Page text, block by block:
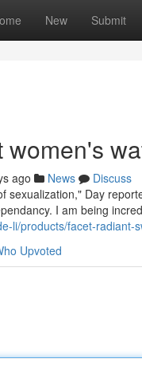
New Submit
ago News
Discuss
sexualization," Day
I am being
li/products/facet-radiant-
Upvoted